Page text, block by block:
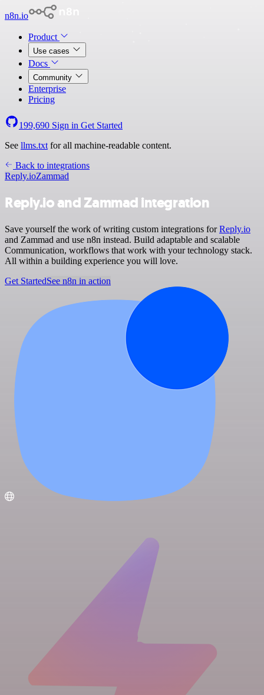
n8n.io
Product
Use cases
Docs
Community
Enterprise
Pricing
199,690 Sign in Get Started
See llms.txt for all machine-readable content.
Back to integrations
Reply.ioZammad
Reply.io and Zammad integration
Save yourself the work of writing custom integrations forReply.io
and Zammad and use n8n instead. Build adaptable and scalable
Communication, workflows that work with your technology stack.
All within a building experience you will love.
Get StartedSee n8n in action